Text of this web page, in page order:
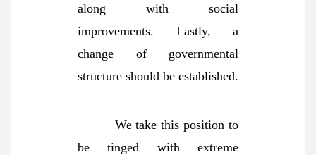
along with social
improvements. Lastly, a
change of governmental
structure should be established.
We take this position to
be tinged with extreme